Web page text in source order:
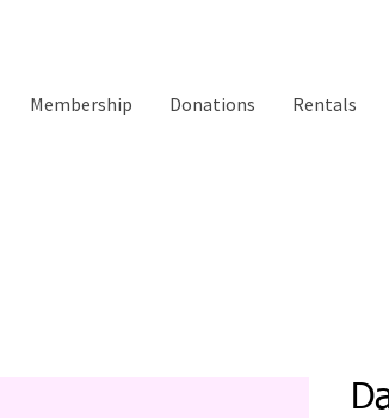
Membership Donations Rentals